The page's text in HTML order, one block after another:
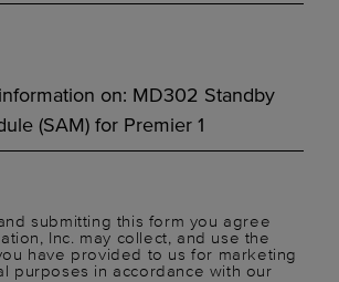
submitting this form you agree
Inc. may collect, and use the
have provided to us for marketing
purposes in accordance with our